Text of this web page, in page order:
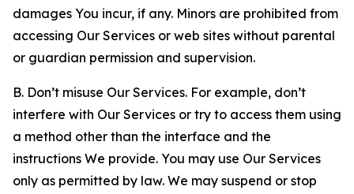
damages You incur, if any. Minors are prohibited from
accessing Our Services or web sites without parental
or guardian permission and supervision.
B. Don’t misuse Our Services. For example, don’t
interfere with Our Services or try to access them using
a method other than the interface and the
instructions We provide. You may use Our Services
only as permitted by law. We may suspend or stop